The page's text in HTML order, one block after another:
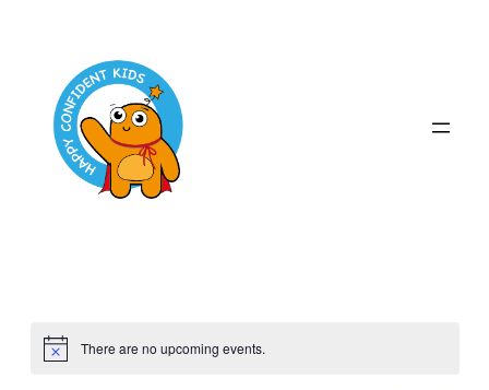
There are no upcoming events.